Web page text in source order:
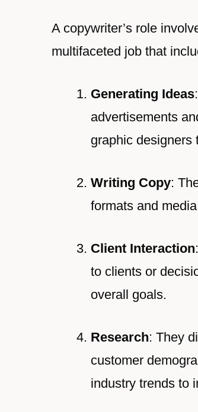
A copywriter’s role
multifaceted job that
Generating Ideas
advertisements
graphic designers
Writing Copy:
formats and
Client Interaction
to clients or
overall goals.
Research: They
customer
industry trends to